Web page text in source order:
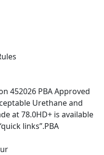
452026 PBA Approved
Urethane and
at 78.0HD+ is available
links”.PBA